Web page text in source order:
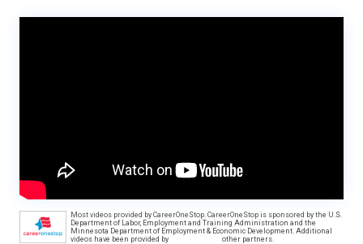
Most videos provided by CareerOneStop. CareerOneStop is sponsored by the U.S.
Department of Labor, Employment and Training Administration and the
Minnesota Department of Employment & Economic Development. Additional
videos have been provided by
other partners.